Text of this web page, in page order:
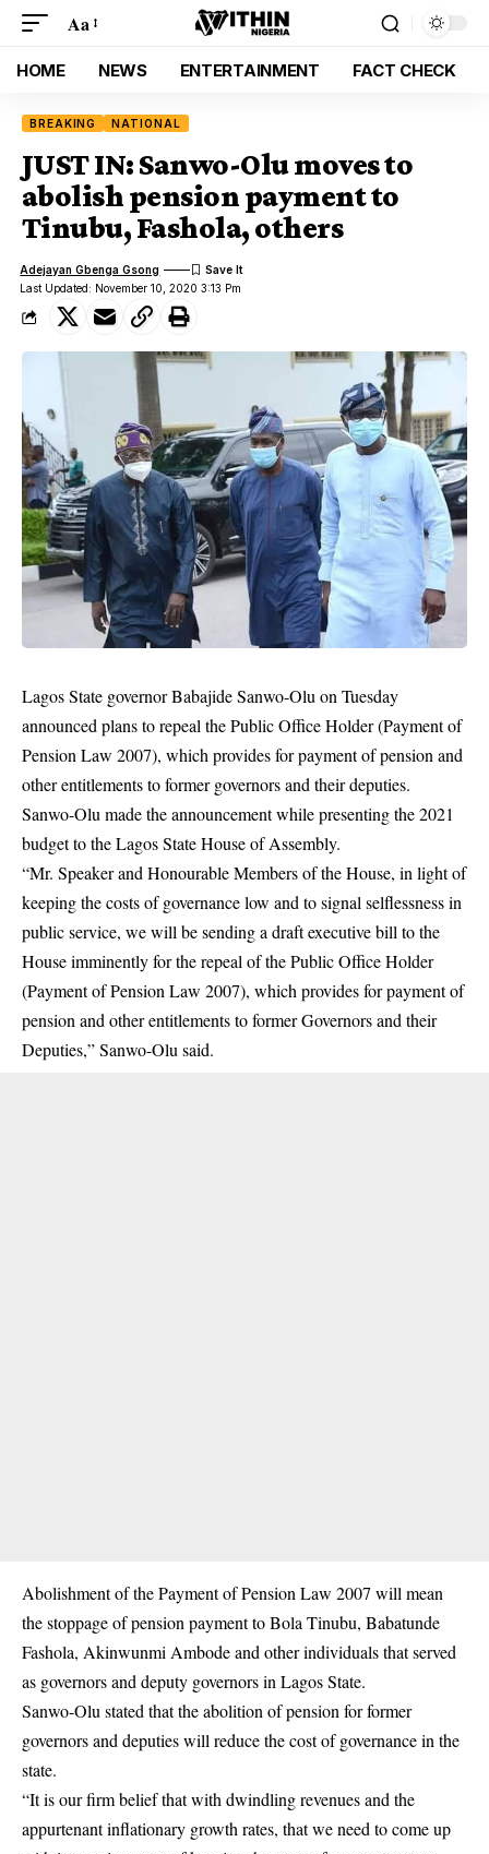
Aa
HOME NEWS ENTERTAINMENT FACT CHECK
BREAKING NATIONAL
JUST IN: Sanwo-Olu moves to
abolish pension payment to
Tinubu, Fashola, others
Last Updated: November 10, 2020 3:13 Pm
Adejayan Gbenga Gsong
Lagos State governor Babajide Sanwo-Olu on Tuesday
announced plans to repeal the Public Office Holder (Payment of
Pension Law 2007), which provides for payment of pension and
other entitlements to former governors and their deputies.
Sanwo-Olu made the announcement while presenting the 2021
budget to the Lagos State House of Assembly.
“Mr. Speaker and Honourable Members of the House, in light of
keeping the costs of governance low and to signal selflessness in
public service, we will be sending a draft executive bill to the
House imminently for the repeal of the Public Office Holder
(Payment of Pension Law 2007), which provides for payment of
pension and other entitlements to former Governors and their
Deputies,” Sanwo-Olu said.
Abolishment of the Payment ofPension Law 2007 will mean
the stoppage of pension payment to Bola Tinubu, Babatunde
Fashola, Akinwunmi Ambode and other individuals that served
as governors and deputy governors in Lagos State.
Sanwo-Olu stated that the abolition of pension for former
governors and deputies will reduce the cost of governance in the
state.
“It is our firm belief that with dwindling revenues and the
appurtenant inflationary growth rates, that we need to come up